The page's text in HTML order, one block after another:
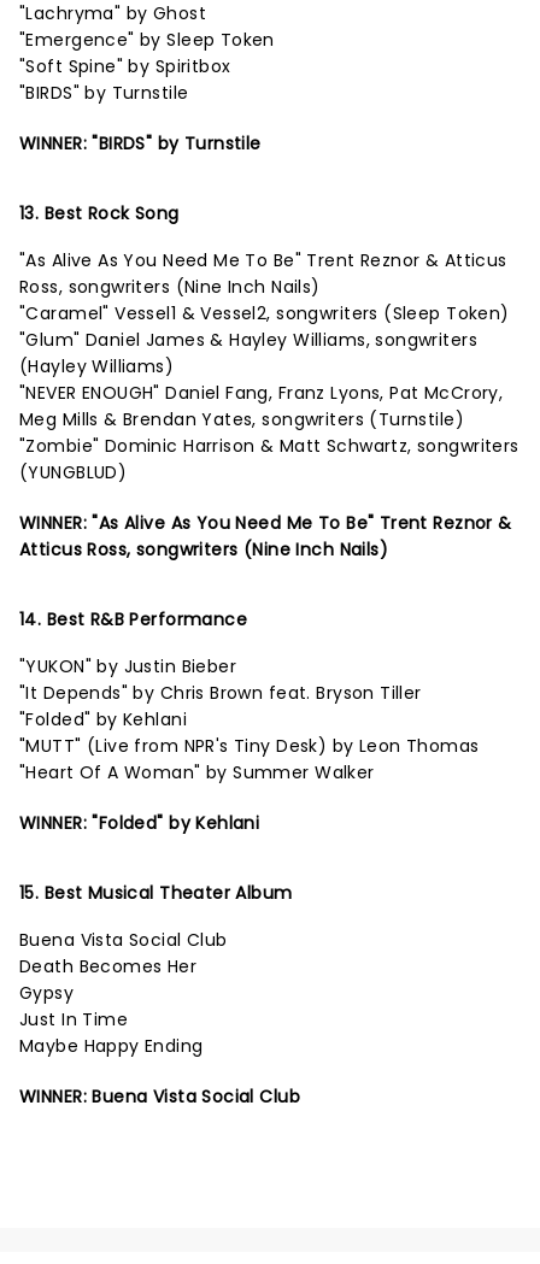
"Lachryma" by Ghost
"Emergence" by Sleep Token
"Soft Spine" by Spiritbox
"BIRDS" by Turnstile
WINNER: "BIRDS" by Turnstile
13. Best Rock Song
"As Alive As You Need Me To Be" Trent Reznor & Atticus
Ross, songwriters (Nine Inch Nails)
"Caramel" Vessel1 & Vessel2, songwriters (Sleep Token)
"Glum" Daniel James & Hayley Williams, songwriters
(Hayley Williams)
"NEVER ENOUGH" Daniel Fang, Franz Lyons, Pat McCrory,
Meg Mills & Brendan Yates, songwriters (Turnstile)
"Zombie" Dominic Harrison & Matt Schwartz, songwriters
(YUNGBLUD)
WINNER: "As Alive As You Need Me To Be" Trent Reznor &
Atticus Ross, songwriters (Nine Inch Nails)
14. Best R&B Performance
"YUKON" by Justin Bieber
"It Depends" by Chris Brown feat. Bryson Tiller
"Folded" by Kehlani
"MUTT" (Live from NPR's Tiny Desk) by Leon Thomas
"Heart Of A Woman" by Summer Walker
WINNER: "Folded" by Kehlani
15. Best Musical Theater Album
Buena Vista Social Club
Death Becomes Her
Gypsy
Just In Time
Maybe Happy Ending
WINNER: Buena Vista Social Club